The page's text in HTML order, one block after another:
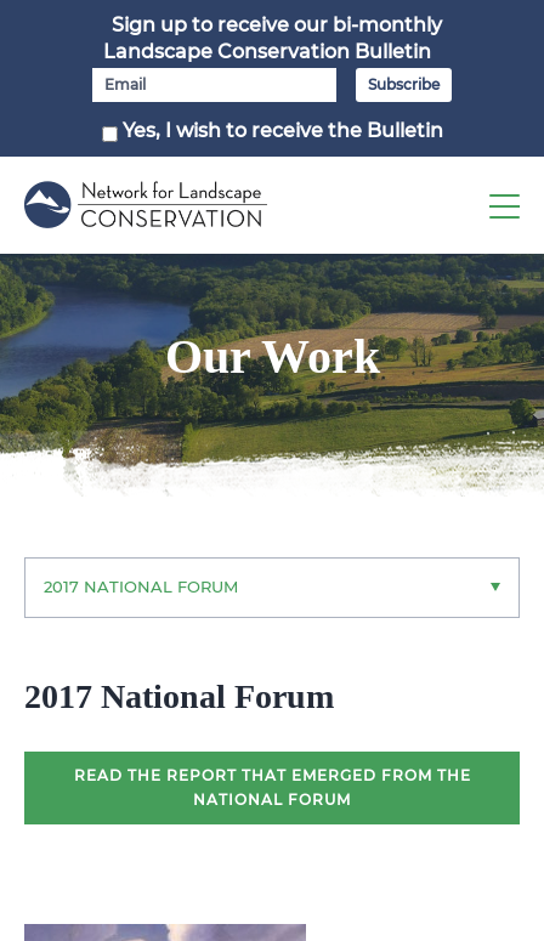
Our Work
2017 NATIONAL FORUM
2017 National Forum
READ THE REPORT THAT EMERGED FROM THE
NATIONAL FORUM
Sign up to receive our bi-monthly
Landscape Conservation Bulletin
Yes, I wish to receive the Bulletin